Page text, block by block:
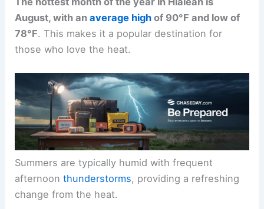
August, with anaverage high of 90°F and low of
78°F. This makes it a popular destination for
those who love the heat.
Summers are typically humid with frequent
afternoonthunderstorms, providing a refreshing
change from the heat.